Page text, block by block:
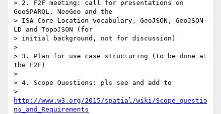
> 2. F2F meeting: call for presentations on
GeoSPARQL, NeoGeo and the
> ISA Core Location vocabulary, GeoJSON, GeoJSON-
LD and TopoJSON (for
> initial background, not for discussion)
>
> 3. Plan for use case structuring (to be done at
the F2F)
>
> 4. Scope Questions: pls see and add to
http://www.w3.org/2015/spatial/wiki/Scope_questio
ns_and_Requirements